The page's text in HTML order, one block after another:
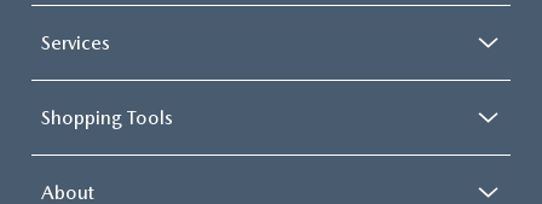
Services
Shopping Tools
About